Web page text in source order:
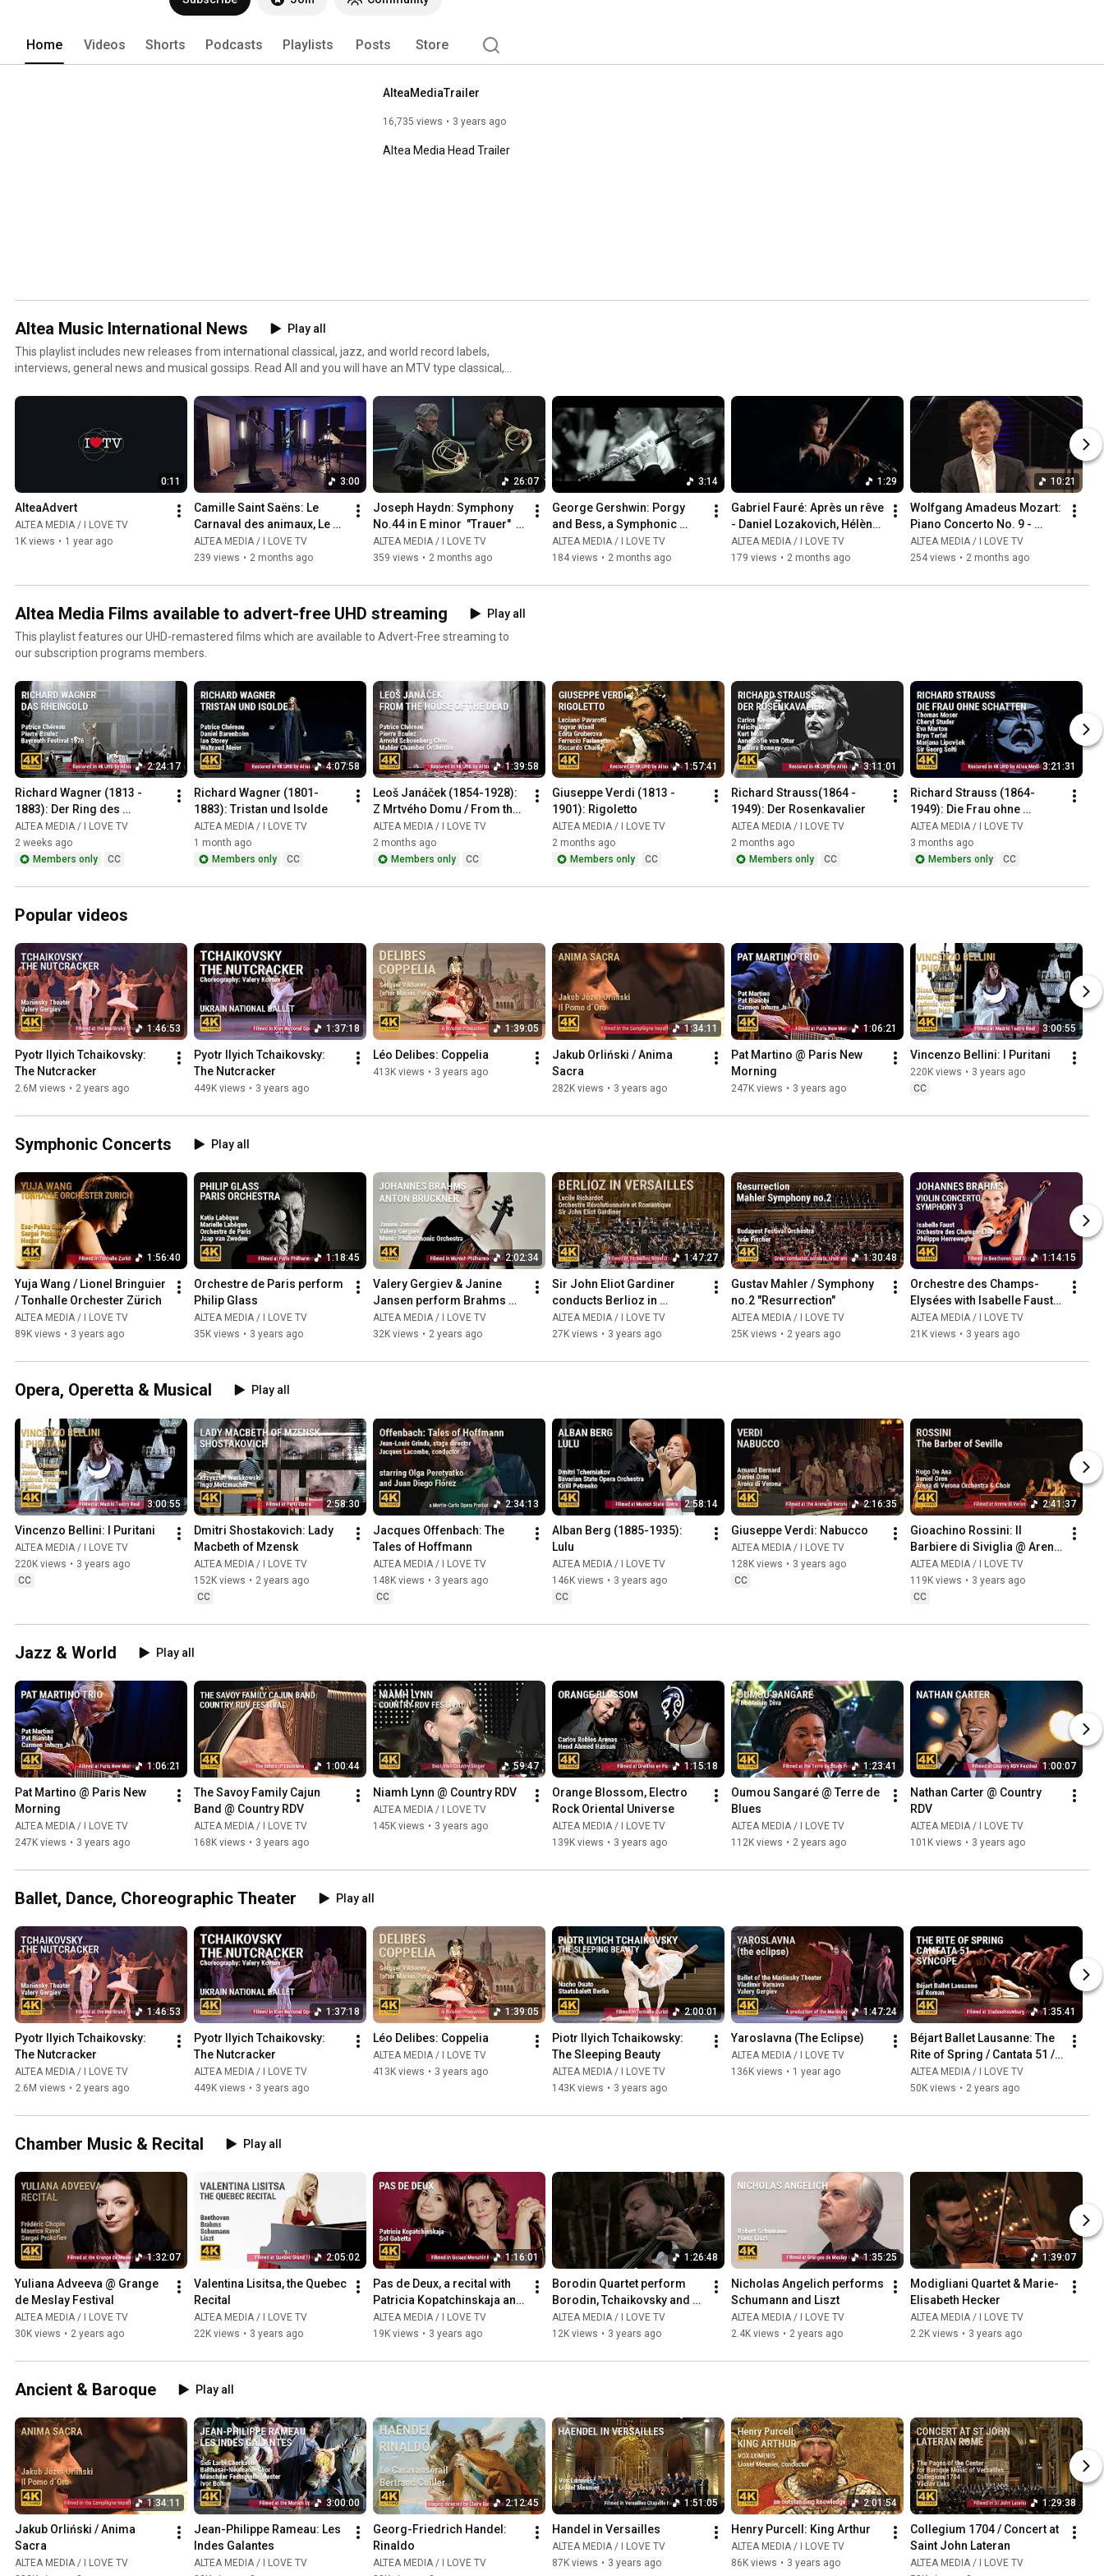
Home Videos Shorts Podcasts Playlists Posts Store
AlteaMediaTrailer
16,735 views 3 years ago
Altea Media Head Trailer
Altea Music International News
Play all
This playlist includes new releases from international classical, jazz, and world record labels,
interviews, general news and musical gossips. Read All and you will have an MTV type classical,
0:11
AlteaAdvert
ALTEA MEDIA / I LOVE TV
1K views • 1 year ago
3:00
Camille Saint Saëns: Le
Carnaval des animaux, Le
Cygne  - Gabriel Pidoux
ALTEA MEDIA / I LOVE TV
239 views • 2 months ago
26:07
Joseph Haydn: Symphony
No.44 in E minor  "Trauer"  -
Giovanni Antonini
ALTEA MEDIA / I LOVE TV
359 views • 2 months ago
3:14
George Gershwin: Porgy
and Bess, a Symphonic
Picture, Arr  by Robert
Russell Bennett -
ALTEA MEDIA / I LOVE TV
184 views • 2 months ago
1:29
Gabriel Fauré: Après un rêve
- Daniel Lozakovich, Hélène
Mercier
ALTEA MEDIA / I LOVE TV
179 views • 2 months ago
10:21
Wolfgang Amadeus Mozart:
Piano Concerto No. 9 -
Allegro - Jan Lisiecki, piano
ALTEA MEDIA / I LOVE TV
254 views • 2 months ago
Altea Media Films available to advert-free UHD streaming
Play all
This playlist features our UHD-remastered films which are available to Advert-Free streaming to
our subscription programs members.
2:24:17
Richard Wagner (1813 -
1883): Der Ring des
Nibelungen / Das Rheingold
ALTEA MEDIA / I LOVE TV
2 weeks ago
Members only
CC
4:07:58
Richard Wagner (1801-
1883): Tristan und Isolde
ALTEA MEDIA / I LOVE TV
1 month ago
Members only
CC
1:39:58
Leoš Janáček (1854-1928):
Z Mrtvého Domu / From the
House of the Dead / De la
Maison des Morts
ALTEA MEDIA / I LOVE TV
2 months ago
Members only
CC
1:57:41
Giuseppe Verdi (1813 -
1901): Rigoletto
ALTEA MEDIA / I LOVE TV
2 months ago
Members only
CC
3:11:01
Richard Strauss(1864 -
1949): Der Rosenkavalier
ALTEA MEDIA / I LOVE TV
2 months ago
Members only
CC
3:21:31
Richard Strauss (1864-
1949): Die Frau ohne
Schatten
ALTEA MEDIA / I LOVE TV
3 months ago
Members only
CC
Popular videos
1:46:53
Pyotr Ilyich Tchaikovsky:
The Nutcracker
2.6M views • 2 years ago
1:37:18
Pyotr Ilyich Tchaikovsky:
The Nutcracker
449K views • 3 years ago
1:39:05
Léo Delibes: Coppelia
413K views • 3 years ago
1:34:11
Jakub Orliński / Anima
Sacra
282K views • 3 years ago
1:06:21
Pat Martino @ Paris New
Morning
247K views • 3 years ago
3:00:55
Vincenzo Bellini: I Puritani
220K views • 3 years ago
CC
Symphonic Concerts Play all
1:56:40
Yuja Wang / Lionel Bringuier
/ Tonhalle Orchester Zürich
ALTEA MEDIA / I LOVE TV
89K views • 3 years ago
1:18:45
Orchestre de Paris perform
Philip Glass
ALTEA MEDIA / I LOVE TV
35K views • 3 years ago
2:02:34
Valery Gergiev & Janine
Jansen perform Brahms
and Bruckner with Munich
Philharmonic Orchestra
ALTEA MEDIA / I LOVE TV
32K views • 2 years ago
1:47:27
Sir John Eliot Gardiner
conducts Berlioz in
Versailles
ALTEA MEDIA / I LOVE TV
27K views • 3 years ago
1:30:48
Gustav Mahler / Symphony
no.2 "Resurrection"
ALTEA MEDIA / I LOVE TV
25K views • 2 years ago
1:14:15
Orchestre des Champs-
Elysées with Isabelle Faust
and Philippe Herreweghe
ALTEA MEDIA / I LOVE TV
21K views • 3 years ago
Opera, Operetta & Musical Play all
3:00:55
Vincenzo Bellini: I Puritani
ALTEA MEDIA / I LOVE TV
220K views • 3 years ago
CC
2:58:30
Dmitri Shostakovich: Lady
Macbeth of Mzensk
ALTEA MEDIA / I LOVE TV
152K views • 2 years ago
CC
2:34:13
Jacques Offenbach: The
Tales of Hoffmann
ALTEA MEDIA / I LOVE TV
148K views • 3 years ago
CC
2:58:14
Alban Berg (1885-1935):
Lulu
ALTEA MEDIA / I LOVE TV
146K views • 3 years ago
CC
2:16:35
Giuseppe Verdi: Nabucco
ALTEA MEDIA / I LOVE TV
128K views • 3 years ago
CC
2:41:37
Gioachino Rossini: Il
Barbiere di Siviglia @ Arena
di Verona
ALTEA MEDIA / I LOVE TV
119K views • 3 years ago
CC
Jazz & World Play all
1:06:21
Pat Martino @ Paris New
Morning
ALTEA MEDIA / I LOVE TV
247K views • 3 years ago
1:00:44
The Savoy Family Cajun
Band @ Country RDV
ALTEA MEDIA / I LOVE TV
168K views • 3 years ago
59:47
Niamh Lynn @ Country RDV
ALTEA MEDIA / I LOVE TV
145K views • 3 years ago
1:15:18
Orange Blossom, Electro
Rock Oriental Universe
ALTEA MEDIA / I LOVE TV
139K views • 3 years ago
1:23:41
Oumou Sangaré @ Terre de
Blues
ALTEA MEDIA / I LOVE TV
112K views • 2 years ago
1:00:07
Nathan Carter @ Country
RDV
ALTEA MEDIA / I LOVE TV
101K views • 3 years ago
Ballet, Dance, Choreographic Theater Play all
1:46:53
Pyotr Ilyich Tchaikovsky:
The Nutcracker
ALTEA MEDIA / I LOVE TV
2.6M views • 2 years ago
1:37:18
Pyotr Ilyich Tchaikovsky:
The Nutcracker
ALTEA MEDIA / I LOVE TV
449K views • 3 years ago
1:39:05
Léo Delibes: Coppelia
ALTEA MEDIA / I LOVE TV
413K views • 3 years ago
2:00:01
Piotr Ilyich Tchaikowsky:
The Sleeping Beauty
ALTEA MEDIA / I LOVE TV
143K views • 3 years ago
1:47:24
Yaroslavna (The Eclipse)
ALTEA MEDIA / I LOVE TV
136K views • 1 year ago
1:35:41
Béjart Ballet Lausanne: The
Rite of Spring / Cantata 51 /
Syncopation
ALTEA MEDIA / I LOVE TV
50K views • 2 years ago
Chamber Music & Recital Play all
1:32:07
Yuliana Adveeva @ Grange
de Meslay Festival
ALTEA MEDIA / I LOVE TV
30K views • 2 years ago
2:05:02
Valentina Lisitsa, the Quebec
Recital
ALTEA MEDIA / I LOVE TV
22K views • 3 years ago
1:16:01
Pas de Deux, a recital with
Patricia Kopatchinskaja and
Sol Gabetta
ALTEA MEDIA / I LOVE TV
19K views • 3 years ago
1:26:48
Borodin Quartet perform
Borodin, Tchaikovsky and
Schubert
ALTEA MEDIA / I LOVE TV
12K views • 3 years ago
1:35:25
Nicholas Angelich performs
Schumann and Liszt
ALTEA MEDIA / I LOVE TV
2.4K views • 2 years ago
1:39:07
Modigliani Quartet & Marie-
Elisabeth Hecker
ALTEA MEDIA / I LOVE TV
2.2K views • 3 years ago
Ancient & Baroque Play all
1:34:11
Jakub Orliński / Anima
Sacra
ALTEA MEDIA / I LOVE TV
3:00:00
Jean-Philippe Rameau: Les
Indes Galantes
ALTEA MEDIA / I LOVE TV
2:12:45
Georg-Friedrich Handel:
Rinaldo
ALTEA MEDIA / I LOVE TV
1:51:05
Handel in Versailles
ALTEA MEDIA / I LOVE TV
87K views • 3 years ago
2:01:54
Henry Purcell: King Arthur
ALTEA MEDIA / I LOVE TV
86K views • 3 years ago
1:29:38
Collegium 1704 / Concert at
Saint John Lateran
ALTEA MEDIA / I LOVE TV